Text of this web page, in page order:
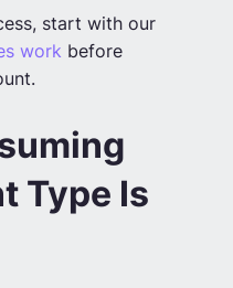
start with our
work before
Type Is